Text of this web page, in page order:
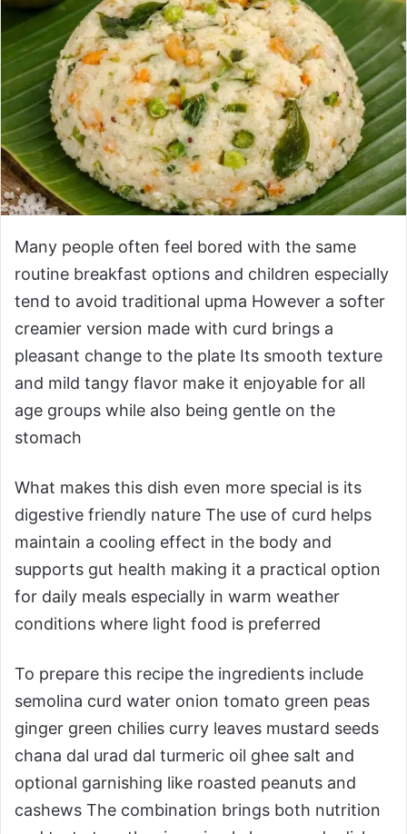
Many people often feel bored with the same
routine breakfast options and children especially
tend to avoid traditional upma However a softer
creamier version made with curd brings a
pleasant change to the plate Its smooth texture
and mild tangy flavor make it enjoyable for all
age groups while also being gentle on the
stomach
What makes this dish even more special is its
digestive friendly nature The use of curd helps
maintain a cooling effect in the body and
supports gut health making it a practical option
for daily meals especially in warm weather
conditions where light food is preferred
To prepare this recipe the ingredients include
semolina curd water onion tomato green peas
ginger green chilies curry leaves mustard seeds
chana dal urad dal turmeric oil ghee salt and
optional garnishing like roasted peanuts and
cashews The combination brings both nutrition